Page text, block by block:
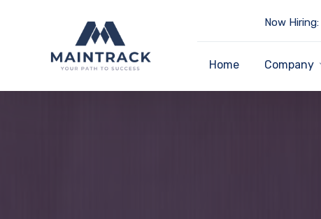
Now Hiring:
Home Company